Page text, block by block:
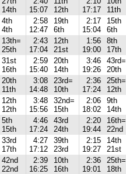
14th
15:07
12th
17:17
11th
4th
4th
2:58
12:47
19th
6th
2:17
15:04
15th
6th
13th=
25th
2:43
17:04
12th
21st
1:56
19:00
8th
17th
31st
16th
2:59
15:40
20th
14th
3:46
19:26
43rd=
20th
20th
11th
3:08
14:48
23rd=
10th
2:36
17:24
25th=
12th
12th
12th
3:48
15:56
32nd=
15th
2:06
18:02
9th
14th
5th
15th
4:46
17:24
43rd
24th
2:20
19:44
16th=
22nd
33rd
17th
4:27
17:12
39th
23rd
2:15
19:27
14th
21st
42nd
22nd
2:39
16:25
10th
16th
2:36
19:01
25th=
18th